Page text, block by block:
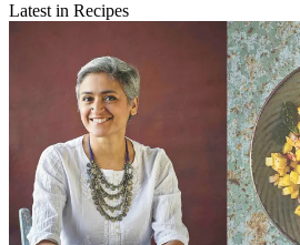
Latest in Recipes